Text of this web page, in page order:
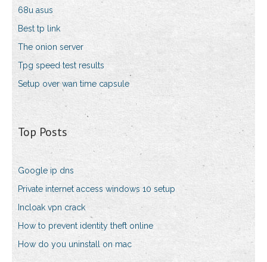
68u asus
Best tp link
The onion server
Tpg speed test results
Setup over wan time capsule
Top Posts
Google ip dns
Private internet access windows 10 setup
Incloak vpn crack
How to prevent identity theft online
How do you uninstall on mac